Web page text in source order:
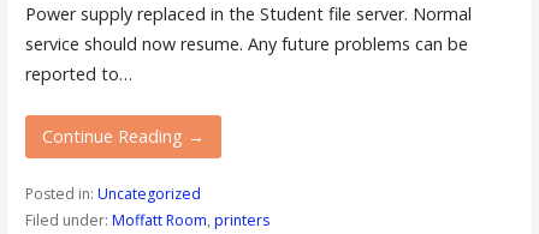
Power supply replaced in the Student file server. Normal
service should now resume. Any future problems can be
reported to…
Continue Reading →
Posted in: Uncategorized
Filed under: Moffatt Room, printers